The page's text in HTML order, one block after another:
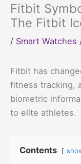
Fitbit
The Fitbit
/ Smart Watches
Fitbit has
fitness tracking,
biometric
to elite athletes.
Contents